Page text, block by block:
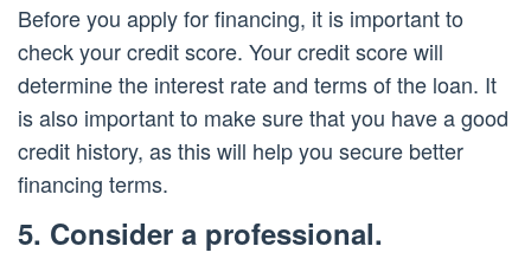
Before you apply for financing, it is important to
check your credit score. Your credit score will
determine the interest rate and terms of the loan. It
is also important to make sure that you have a good
credit history, as this will help you secure better
financing terms.
5. Consider a professional.